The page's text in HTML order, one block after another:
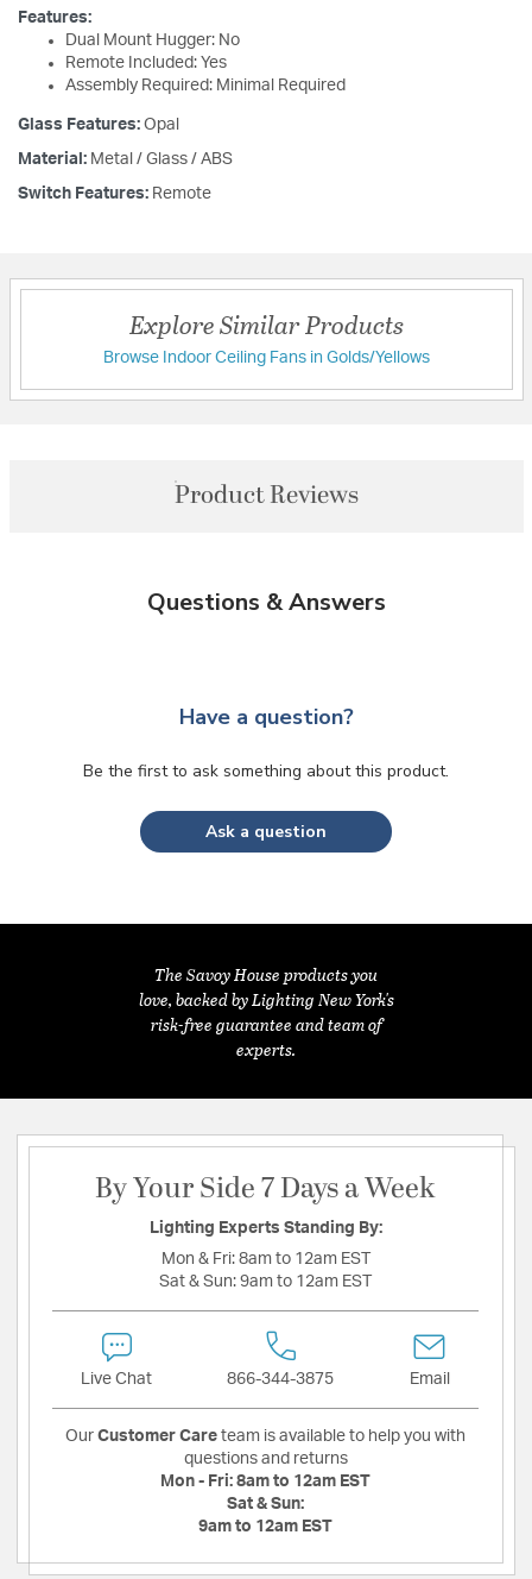
Features:
Dual Mount Hugger: No
Remote Included: Yes
Assembly Required: Minimal Required
Glass Features: Opal
Material: Metal / Glass / ABS
Switch Features: Remote
Explore Similar Products
Browse Indoor Ceiling Fans in Golds/Yellows
Product Reviews
Questions & Answers
Have a question?
Be the first to ask something about this product.
Ask a question
The Savoy House products you
love, backed by Lighting New York's
risk-free guarantee and team of
experts.
By Your Side 7 Days a Week
Lighting Experts Standing By:
Mon & Fri: 8am to 12am EST
Sat & Sun: 9am to 12am EST
Live Chat 866-344-3875 Email
Our Customer Care team is available to help you with
questions and returns
Mon - Fri: 8am to 12am EST
Sat & Sun:
9am to 12am EST